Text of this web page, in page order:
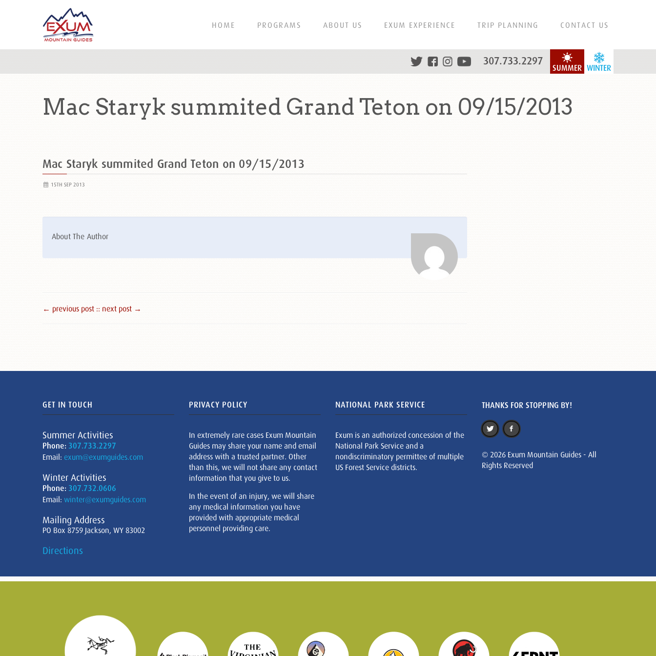
HOME PROGRAMS ABOUT US EXUM EXPERIENCE TRIP PLANNING CONTACT US
WINTER
SUMMER
307.733.2297
Mac Staryk summited Grand Teton on 09/15/2013
Mac Staryk summited Grand Teton on 09/15/2013
15TH SEP 2013
About The Author
← previous post :: next post →
GET IN TOUCH
Summer Activities
Phone: 307.733.2297
Email: exum@exumguides.com
Winter Activities
Phone: 307.732.0606
Email: winter@exumguides.com
Mailing Address
PO Box 8759 Jackson, WY 83002
Directions
PRIVACY POLICY
In extremely rare cases Exum Mountain
Guides may share your name and email
address with a trusted partner. Other
than this, we will not share any contact
information that you give to us.
In the event of an injury, we will share
any medical information you have
provided with appropriate medical
personnel providing care.
NATIONAL PARK SERVICE
Exum is an authorized concession of the
National Park Service and a
nondiscriminatory permittee of multiple
US Forest Service districts.
THANKS FOR STOPPING BY!
© 2026 Exum Mountain Guides - All
Rights Reserved